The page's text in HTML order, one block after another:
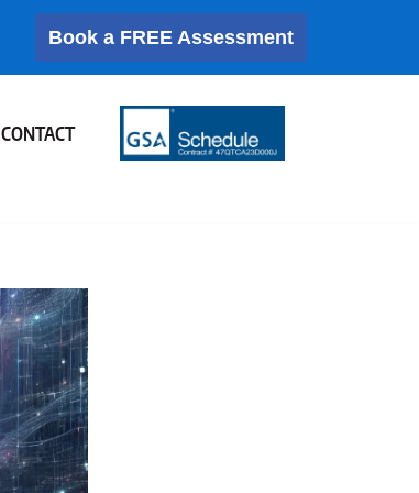
Book a FREE Assessment
CONTACT